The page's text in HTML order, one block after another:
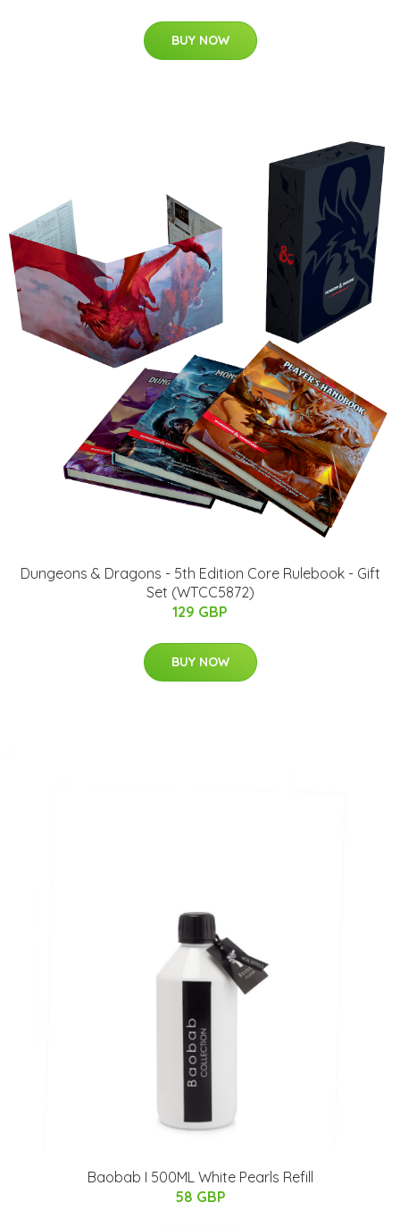
BUY NOW
Dungeons & Dragons - 5th Edition Core Rulebook - Gift
Set (WTCC5872)
129 GBP
BUY NOW
Baobab I 500ML White Pearls Refill
58 GBP